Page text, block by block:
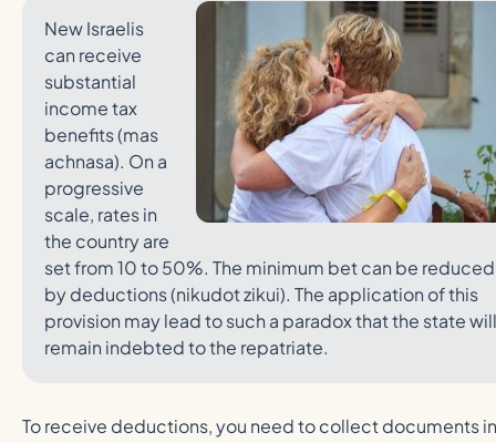
New Israelis
can receive
substantial
income tax
benefits (mas
achnasa). On a
progressive
scale, rates in
the country are
set from 10 to 50%. The minimum bet can be reduced
by deductions (nikudot zikui). The application of this
provision may lead to such a paradox that the state will
remain indebted to the repatriate.
To receive deductions, you need to collect documents